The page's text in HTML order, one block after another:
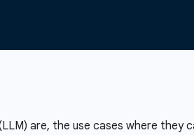
are, the use cases where they